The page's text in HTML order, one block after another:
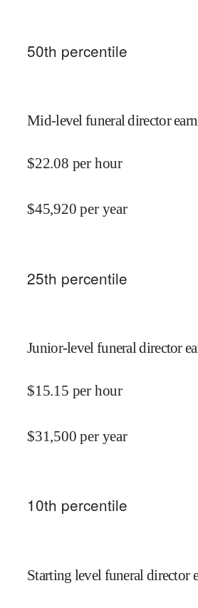
50th percentile
Mid-level funeral director
$22.08 per hour
$45,920 per year
25th percentile
Junior-level funeral director
$15.15 per hour
$31,500 per year
10th percentile
Starting level funeral director